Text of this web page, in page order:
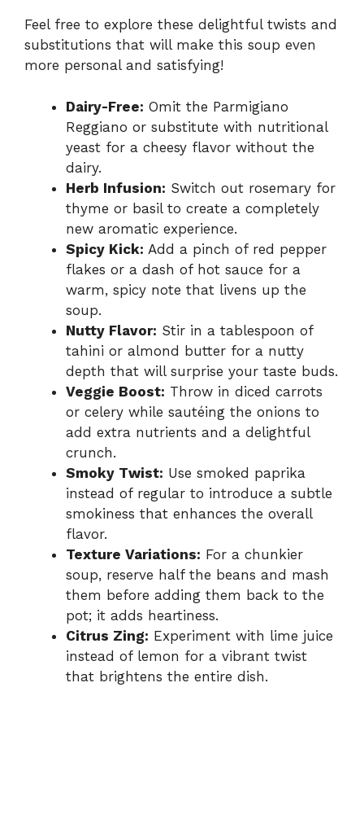
Feel free to explore these delightful twists and
substitutions that will make this soup even
more personal and satisfying!
Dairy-Free: Omit the Parmigiano
Reggiano or substitute with nutritional
yeast for a cheesy flavor without the
dairy.
Herb Infusion: Switch out rosemary for
thyme or basil to create a completely
new aromatic experience.
Spicy Kick: Add a pinch of red pepper
flakes or a dash of hot sauce for a
warm, spicy note that livens up the
soup.
Nutty Flavor: Stir in a tablespoon of
tahini or almond butter for a nutty
depth that will surprise your taste buds.
Veggie Boost: Throw in diced carrots
or celery while sautéing the onions to
add extra nutrients and a delightful
crunch.
Smoky Twist: Use smoked paprika
instead of regular to introduce a subtle
smokiness that enhances the overall
flavor.
Texture Variations: For a chunkier
soup, reserve half the beans and mash
them before adding them back to the
pot; it adds heartiness.
Citrus Zing: Experiment with lime juice
instead of lemon for a vibrant twist
that brightens the entire dish.